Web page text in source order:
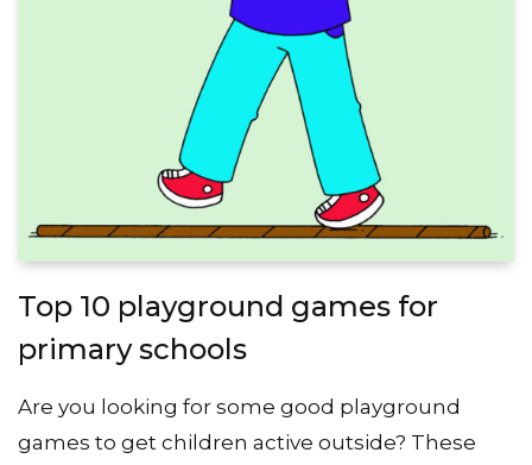
Top 10 playground games for
primary schools
Are you looking for some good playground
games to get children active outside? These